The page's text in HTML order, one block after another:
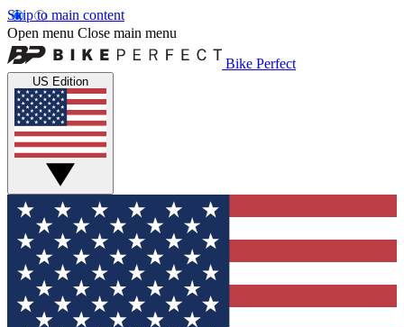
Skip to main content
Open menu Close main menu
Bike Perfect
US Edition